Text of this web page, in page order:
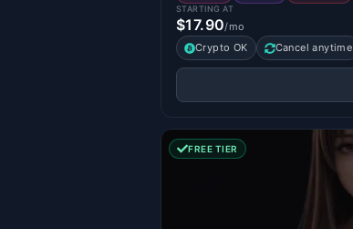
STARTING AT
$17.90/mo
Crypto OK
Cancel anytime
FREE TIER